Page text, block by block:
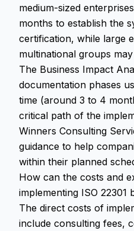
medium-sized
months to establish the
certification, while large
multinational groups
The Business Impact
documentation phases
time (around 3 to 4
critical path of the
Winners Consulting
guidance to help
within their planned
How can the costs and
implementing ISO 22301
The direct costs of
include consulting fees,